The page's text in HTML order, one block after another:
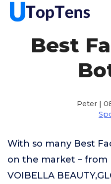
Best
Peter |
With so many Best
on the market – from
VOIBELLA